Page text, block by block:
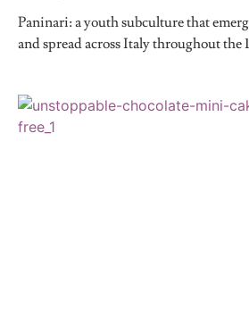
Paninari: a youth subculture that
and spread across Italy throughout the